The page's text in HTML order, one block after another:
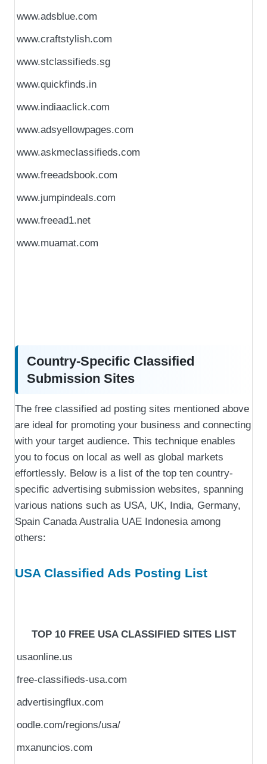
www.adsblue.com
www.craftstylish.com
www.stclassifieds.sg
www.quickfinds.in
www.indiaaclick.com
www.adsyellowpages.com
www.askmeclassifieds.com
www.freeadsbook.com
www.jumpindeals.com
www.freead1.net
www.muamat.com
Country-Specific Classified
Submission Sites
The free classified ad posting sites mentioned above
are ideal for promoting your business and connecting
with your target audience. This technique enables
you to focus on local as well as global markets
effortlessly. Below is a list of the top ten country-
specific advertising submission websites, spanning
various nations such as USA, UK, India, Germany,
Spain Canada Australia UAE Indonesia among
others:
USA Classified Ads Posting List
TOP 10 FREE USA CLASSIFIED SITES LIST
usaonline.us
free-classifieds-usa.com
advertisingflux.com
oodle.com/regions/usa/
mxanuncios.com